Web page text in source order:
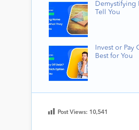
Demystifying
Tell You
Invest or
Best for You
Post Views: 10,541